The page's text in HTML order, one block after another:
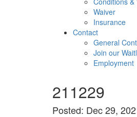
Waiver
Insurance
Contact
General
Join our
Employment
211229
Posted: Dec 29,